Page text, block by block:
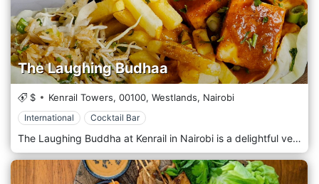
The Laughing Budhaa
$ Kenrail Towers, 00100, Westlands, Nairobi
International Cocktail Bar
The Laughing Buddha at Kenrail in Nairobi is a delightful vegetarian café that exudes charm with its inviting and vibrant atmosphere. Known for its signature hues of pink that brighten up the space, this café offers an aesthetic experience that appeals not only to the taste buds but also to the eye. The walls are adorned with hand-painted murals, blending artistic flair with a sense of calm, making it the perfect backdrop for Instagram-worthy moments. The café's menu is centred around fresh, wholesome, and creative vegetarian dishes, offering a wide variety of options for brunch, lunch, and light bites. Whether you're in the mood for a nutritious smoothie bowl, a colourful salad, or a heartwarming vegetarian main dish, The Laughing Buddha has something to satisfy your cravings. Their attention to detail extends to their coffee, with expertly brewed artisanal coffee options to accompany your meal or serve as the highlight of a cozy coffee date. With such a diverse menu, you're sure to find something that leaves you feeling satisfied. The relaxed, cosy ambience makes it an ideal spot for a casual brunch with friends, a solo coffee break, or even a working session, thanks to its calm environment. The café’s laid-back vibe, combined with its creative and fresh vegetarian menu, makes The Laughing Buddha a must-visit in Nairobi's heart for those seeking visual and culinary delight.